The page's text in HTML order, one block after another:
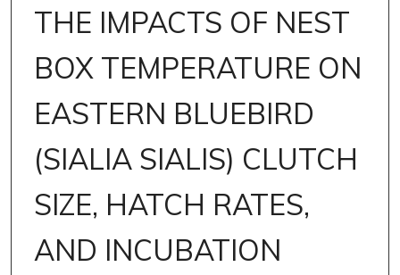
THE IMPACTS OF NEST
BOX TEMPERATURE ON
EASTERN BLUEBIRD
(SIALIA SIALIS) CLUTCH
SIZE, HATCH RATES,
AND INCUBATION